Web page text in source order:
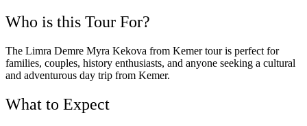
Who is this Tour For?
The Limra Demre Myra Kekova from Kemer tour is perfect for
families, couples, history enthusiasts, and anyone seeking a cultural
and adventurous day trip from Kemer.
What to Expect